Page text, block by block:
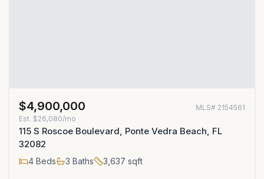
$4,900,000 MLS# 2154561
Est. $26,080/mo
115 S Roscoe Boulevard, Ponte Vedra Beach, FL
32082
4 Beds 3 Baths 3,637 sqft